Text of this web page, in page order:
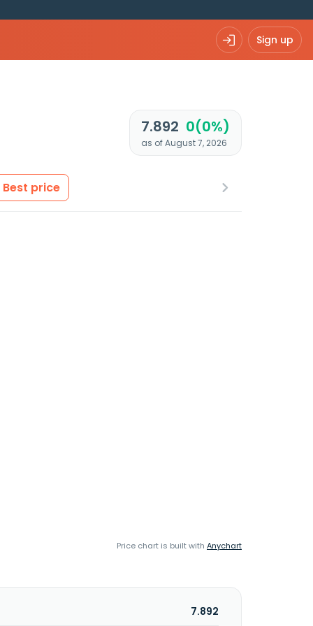
Sign up
7.892 0(0%)
as of August 7, 2026
Best price
Price chart is built with Anychart
7.892